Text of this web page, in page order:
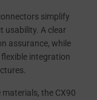
simplify
usability. A clear
assurance, while
integration
the CX90